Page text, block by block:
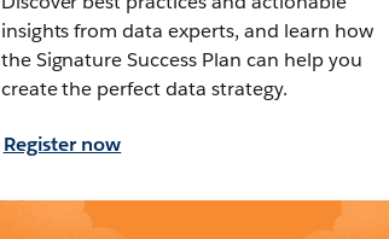
insights from data experts, and learn how
the Signature Success Plan can help you
create the perfect data strategy.
Register now